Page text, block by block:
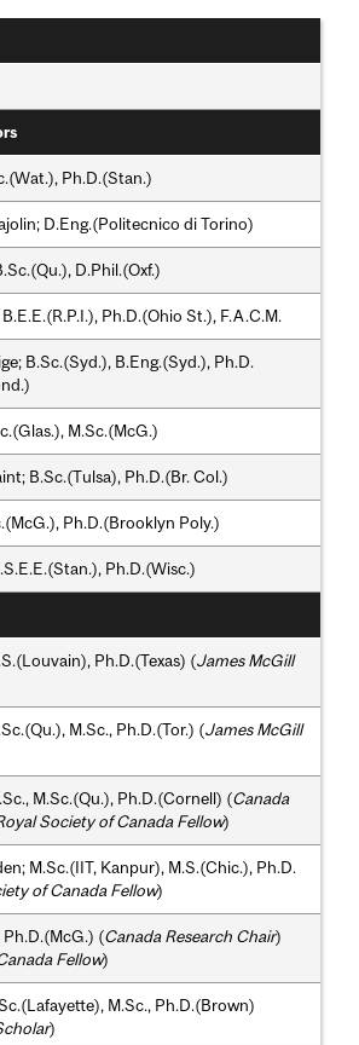
Ph.D.(Stan.)
D.Eng.(Politecnico di Torino)
D.Phil.(Oxf.)
Ph.D.(Ohio St.), F.A.C.M.
B.Sc.(Syd.), B.Eng.(Syd.), Ph.D.
M.Sc.(McG.)
B.Sc.(Tulsa), Ph.D.(Br. Col.)
Ph.D.(Brooklyn Poly.)
Ph.D.(Wisc.)
Ph.D.(Texas) (James McGill
M.Sc., Ph.D.(Tor.) (James McGill
M.Sc.(Qu.), Ph.D.(Cornell) (Canada
Society of Canada Fellow)
M.Sc.(IIT, Kanpur), M.S.(Chic.), Ph.D.
of Canada Fellow)
Ph.D.(McG.) (Canada Research Chair)
Fellow)
M.Sc., Ph.D.(Brown)
)